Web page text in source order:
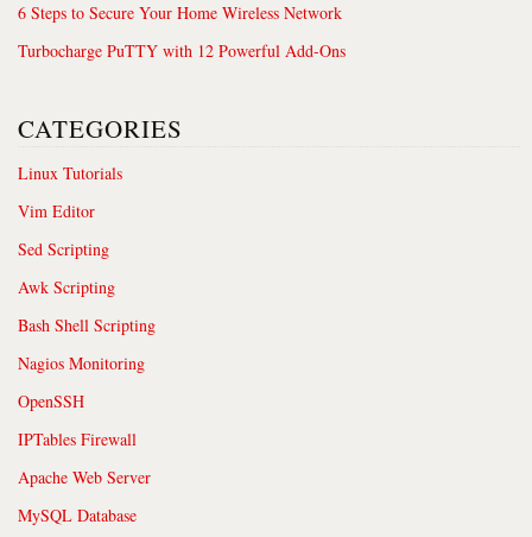
6 Steps to Secure Your Home Wireless Network
Turbocharge PuTTY with 12 Powerful Add-Ons
CATEGORIES
Linux Tutorials
Vim Editor
Sed Scripting
Awk Scripting
Bash Shell Scripting
Nagios Monitoring
OpenSSH
IPTables Firewall
Apache Web Server
MySQL Database